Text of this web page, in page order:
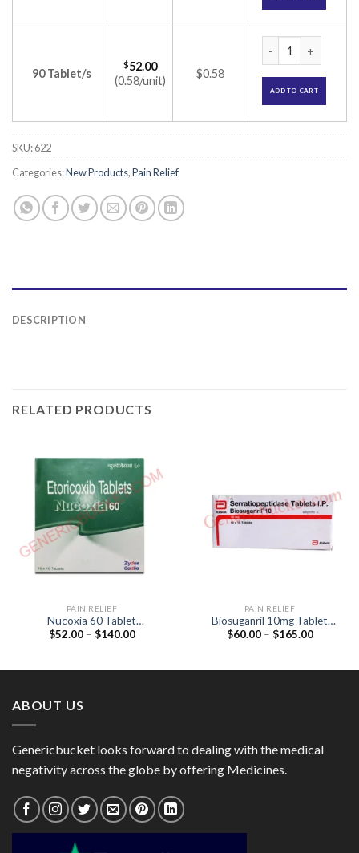
90 Tablet/s
$52.00
(0.58/unit)
$0.58
ADD TO CART
SKU:622
Categories:New Products,Pain Relief
DESCRIPTION
RELATED PRODUCTS
PAIN RELIEF
Nucoxia 60 Tablet
(Etoricoxib 60mg)
$52.00 – $140.00Price
PAIN RELIEF
Biosuganril 10mg Tablet
(Serratiopeptidase 10mg)
$60.00 – $165.00Price
ABOUT US
Genericbucket looks forward to dealing with the medical
negativity across the globe by offering Medicines.